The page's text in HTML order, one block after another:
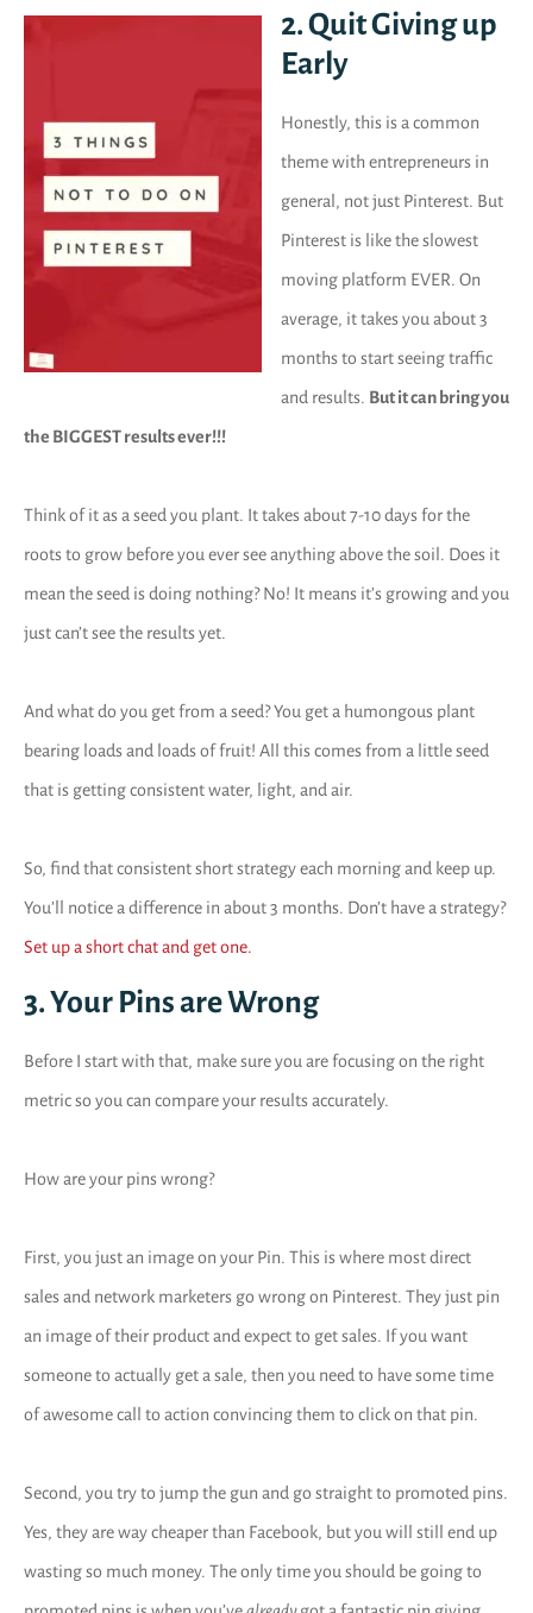
2. Quit Giving up
Early
Honestly, this is a common
theme with entrepreneurs in
general, not just Pinterest. But
Pinterest is like the slowest
moving platform EVER. On
average, it takes you about 3
months to start seeing traffic
and results. But it can bring you
the BIGGEST results ever!!!
Think of it as a seed you plant. It takes about 7-10 days for the
roots to grow before you ever see anything above the soil. Does it
mean the seed is doing nothing? No! It means it’s growing and you
just can’t see the results yet.
And what do you get from a seed? You get a humongous plant
bearing loads and loads of fruit! All this comes from a little seed
that is getting consistent water, light, and air.
So, find that consistent short strategy each morning and keep up.
You’ll notice a difference in about 3 months. Don’t have a strategy?
Set up a short chat and get one.
3. Your Pins are Wrong
Before I start with that, make sure you are focusing on the right
metric so you can compare your results accurately.
How are your pins wrong?
First, you just an image on your Pin. This is where most direct
sales and network marketers go wrong on Pinterest. They just pin
an image of their product and expect to get sales. If you want
someone to actually get a sale, then you need to have some time
of awesome call to action convincing them to click on that pin.
Second, you try to jump the gun and go straight to promoted pins.
Yes, they are way cheaper than Facebook, but you will still end up
wasting so much money. The only time you should be going to